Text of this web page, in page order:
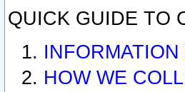
QUICK GUIDE TO
HOW WE